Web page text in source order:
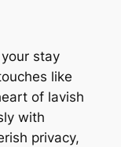
stay
like
of lavish
with
privacy,